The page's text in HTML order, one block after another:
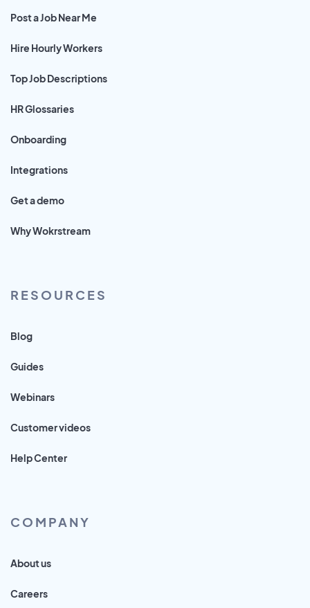
Post a Job Near Me
Hire Hourly Workers
Top Job Descriptions
HR Glossaries
Onboarding
Integrations
Get a demo
Why Wokrstream
RESOURCES
Blog
Guides
Webinars
Customer videos
Help Center
COMPANY
About us
Careers